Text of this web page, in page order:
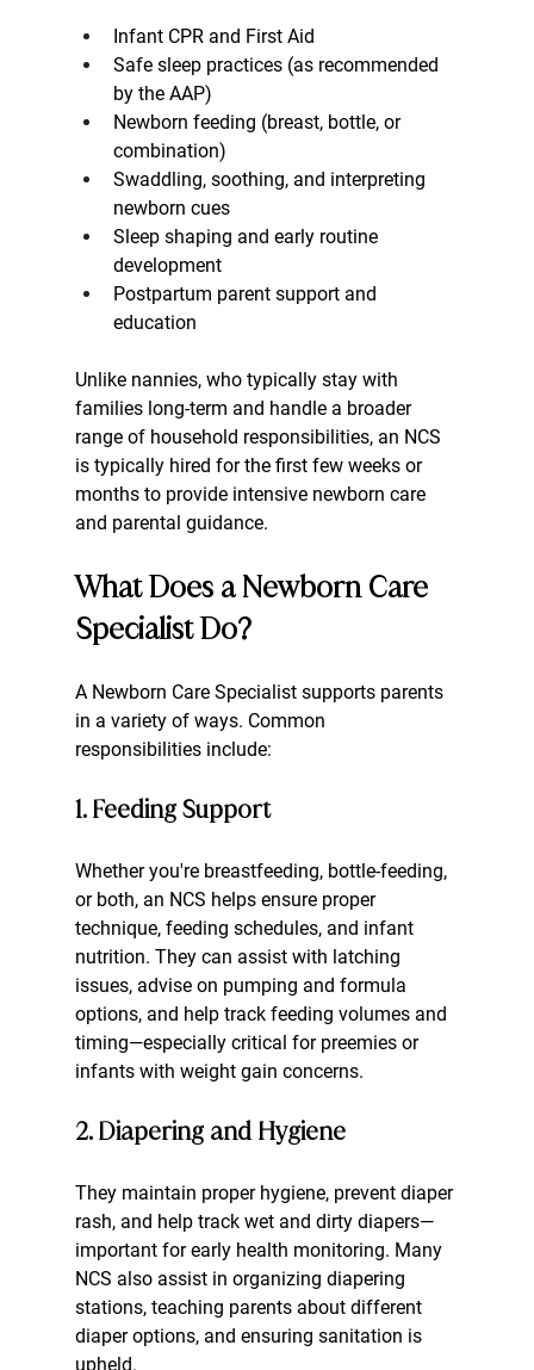
Infant CPR and First Aid
Safe sleep practices (as recommended
by the AAP)
Newborn feeding (breast, bottle, or
combination)
Swaddling, soothing, and interpreting
newborn cues
Sleep shaping and early routine
development
Postpartum parent support and
education
Unlike nannies, who typically stay with
families long-term and handle a broader
range of household responsibilities, an NCS
is typically hired for the first few weeks or
months to provide intensive newborn care
and parental guidance.
What Does a Newborn Care
Specialist Do?
A Newborn Care Specialist supports parents
in a variety of ways. Common
responsibilities include:
1. Feeding Support
Whether you're breastfeeding, bottle-feeding,
or both, an NCS helps ensure proper
technique, feeding schedules, and infant
nutrition. They can assist with latching
issues, advise on pumping and formula
options, and help track feeding volumes and
timing—especially critical for preemies or
infants with weight gain concerns.
2. Diapering and Hygiene
They maintain proper hygiene, prevent diaper
rash, and help track wet and dirty diapers—
important for early health monitoring. Many
NCS also assist in organizing diapering
stations, teaching parents about different
diaper options, and ensuring sanitation is
upheld.